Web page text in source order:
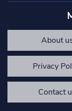
About
Privacy
Contact